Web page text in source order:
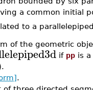
a common initial
to a
of the geometric
if pp is a
.